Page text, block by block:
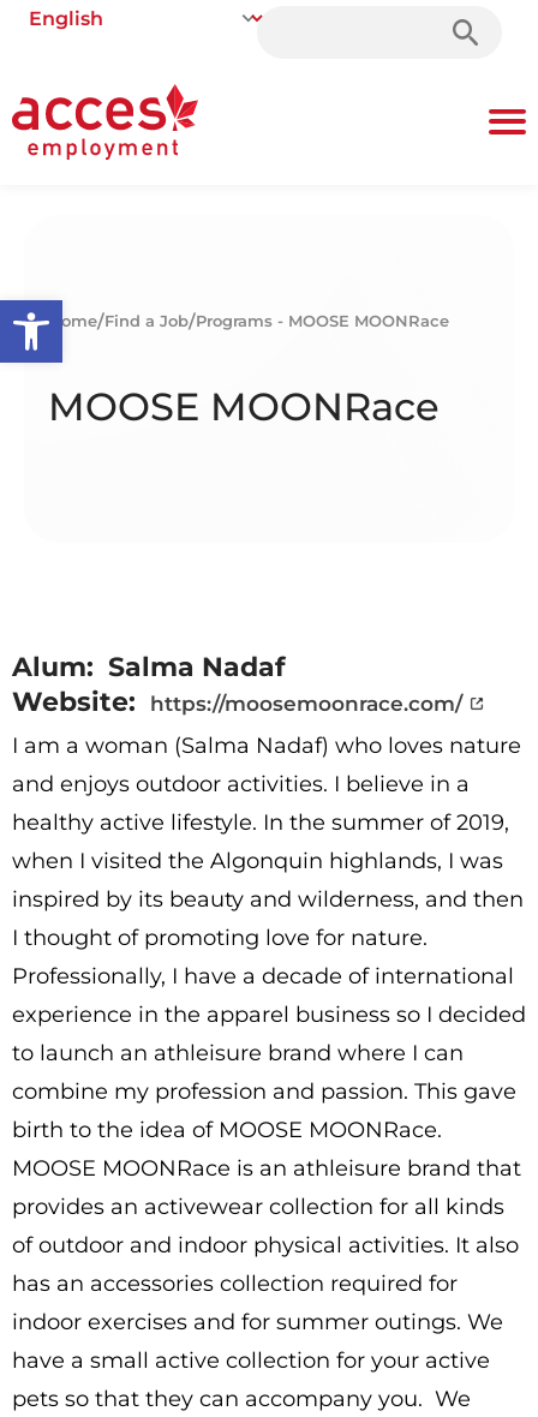
Open toolbar
Search
Home/Find a Job/Programs - MOOSE MOONRace
MOOSE MOONRace
Alum: Salma Nadaf
Website:
https://moosemoonrace.com/
I am a woman (Salma Nadaf) who loves nature
and enjoys outdoor activities. I believe in a
healthy active lifestyle. In the summer of 2019,
when I visited the Algonquin highlands, I was
inspired by its beauty and wilderness, and then
I thought of promoting love for nature.
Professionally, I have a decade of international
experience in the apparel business so I decided
to launch an athleisure brand where I can
combine my profession and passion. This gave
birth to the idea of MOOSE MOONRace.
MOOSE MOONRace is an athleisure brand that
provides an activewear collection for all kinds
of outdoor and indoor physical activities. It also
has an accessories collection required for
indoor exercises and for summer outings. We
have a small active collection for your active
pets so that they can accompany you. We